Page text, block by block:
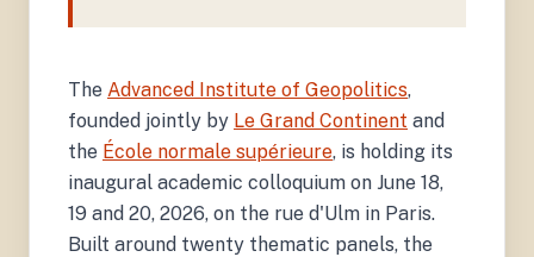
The Advanced Institute of Geopolitics,
founded jointly by Le Grand Continent and
the École normale supérieure, is holding its
inaugural academic colloquium on June 18,
19 and 20, 2026, on the rue d'Ulm in Paris.
Built around twenty thematic panels, the